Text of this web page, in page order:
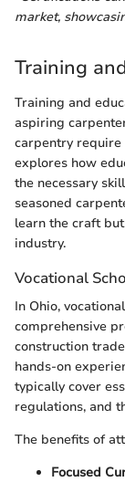
market,
Training
Training and
aspiring
carpentry require
explores how
the necessary
seasoned
learn the craft
industry.
Vocational
In Ohio,
comprehensive
construction
hands-on
typically cover
regulations, and
The benefits of
Focused